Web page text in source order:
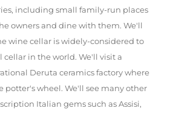
including small family-run places
owners and dine with them. We'll
wine cellar is widely-considered to
in the world. We'll visit a
Deruta ceramics factory where
potter's wheel. We'll see many other
Italian gems such as Assisi,